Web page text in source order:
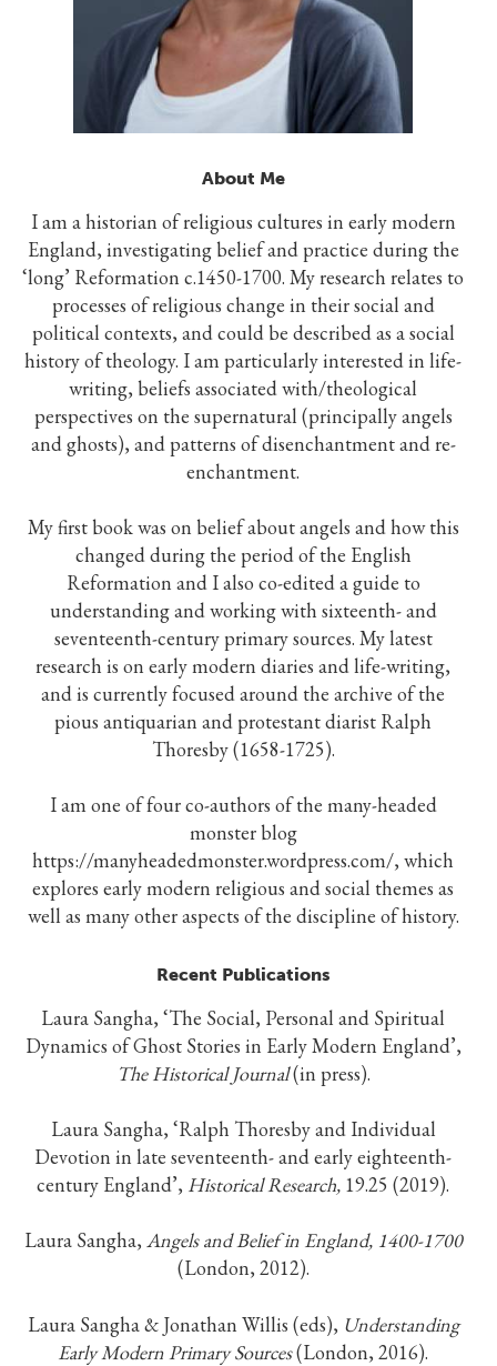
About Me
I am a historian of religious cultures in early modern
England, investigating belief and practice during the
‘long’ Reformation c.1450-1700. My research relates to
processes of religious change in their social and
political contexts, and could be described as a social
history of theology. I am particularly interested in life-
writing, beliefs associated with/theological
perspectives on the supernatural (principally angels
and ghosts), and patterns of disenchantment and re-
enchantment.
My first book was on belief about angels and how this
changed during the period of the English
Reformation and I also co-edited a guide to
understanding and working with sixteenth- and
seventeenth-century primary sources. My latest
research is on early modern diaries and life-writing,
and is currently focused around the archive of the
pious antiquarian and protestant diarist Ralph
Thoresby (1658-1725).
I am one of four co-authors of the many-headed
monster blog
https://manyheadedmonster.wordpress.com/, which
explores early modern religious and social themes as
well as many other aspects of the discipline of history.
Recent Publications
Laura Sangha, ‘The Social, Personal and Spiritual
Dynamics of Ghost Stories in Early Modern England’,
The Historical Journal(in press).
Laura Sangha, ‘Ralph Thoresby and Individual
Devotion in late seventeenth- and early eighteenth-
century England’, Historical Research, 19.25 (2019).
Laura Sangha, Angels and Belief in England, 1400-1700
(London, 2012).
Laura Sangha & Jonathan Willis (eds), Understanding
Early Modern Primary Sources(London, 2016).